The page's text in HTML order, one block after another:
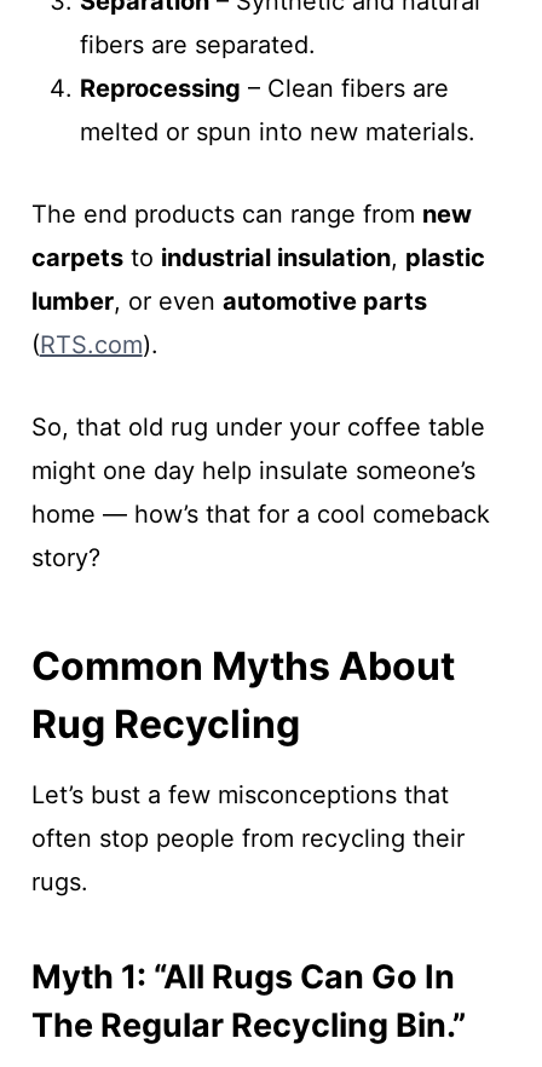
fibers are separated.
Reprocessing – Clean fibers are
melted or spun into new materials.
The end products can range from new
carpetsto industrial insulation, plastic
lumber, or even automotive parts
(RTS.com).
So, that old rug under your coffee table
might one day help insulate someone’s
home — how’s that for a cool comeback
story?
Common Myths About
Rug Recycling
Let’s bust a few misconceptions that
often stop people from recycling their
rugs.
Myth 1: “All Rugs Can Go In
The Regular Recycling Bin.”